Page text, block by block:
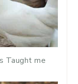
Taught me